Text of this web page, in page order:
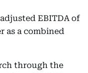
EBITDA of
as a combined
through the